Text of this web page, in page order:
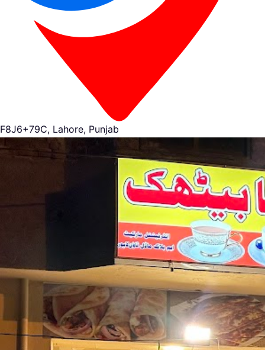
F8J6+79C, Lahore, Punjab